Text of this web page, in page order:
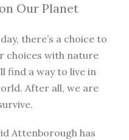
Our Planet
there’s a choice to
choices with nature
find a way to live in
After all, we are
Attenborough has